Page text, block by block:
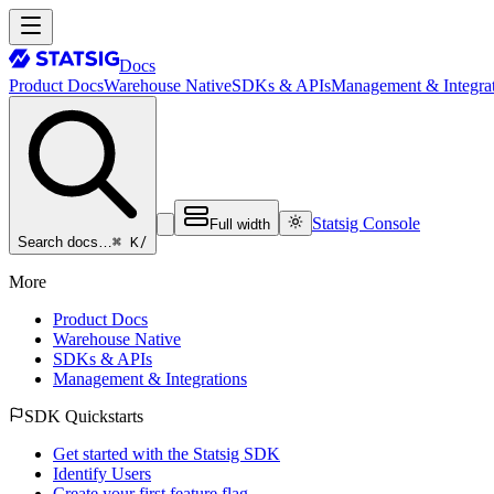
Docs
Product DocsWarehouse NativeSDKs & APIsManagement &
Search docs…⌘ K/
Full width Statsig Console
More
Product Docs
Warehouse Native
SDKs & APIs
Management & Integrations
SDK Quickstarts
Get started with the Statsig SDK
Identify Users